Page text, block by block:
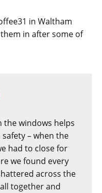
in Waltham
in after some of
the windows helps
– when the
had to close for
we found every
across the
together and